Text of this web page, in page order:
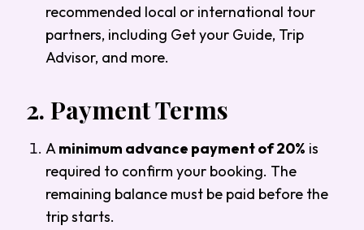
recommended local or international tour
partners, including Get your Guide, Trip
Advisor, and more.
2. Payment Terms
Aminimum advance payment of 20% is
required to confirm your booking. The
remaining balance must be paid before the
trip starts.